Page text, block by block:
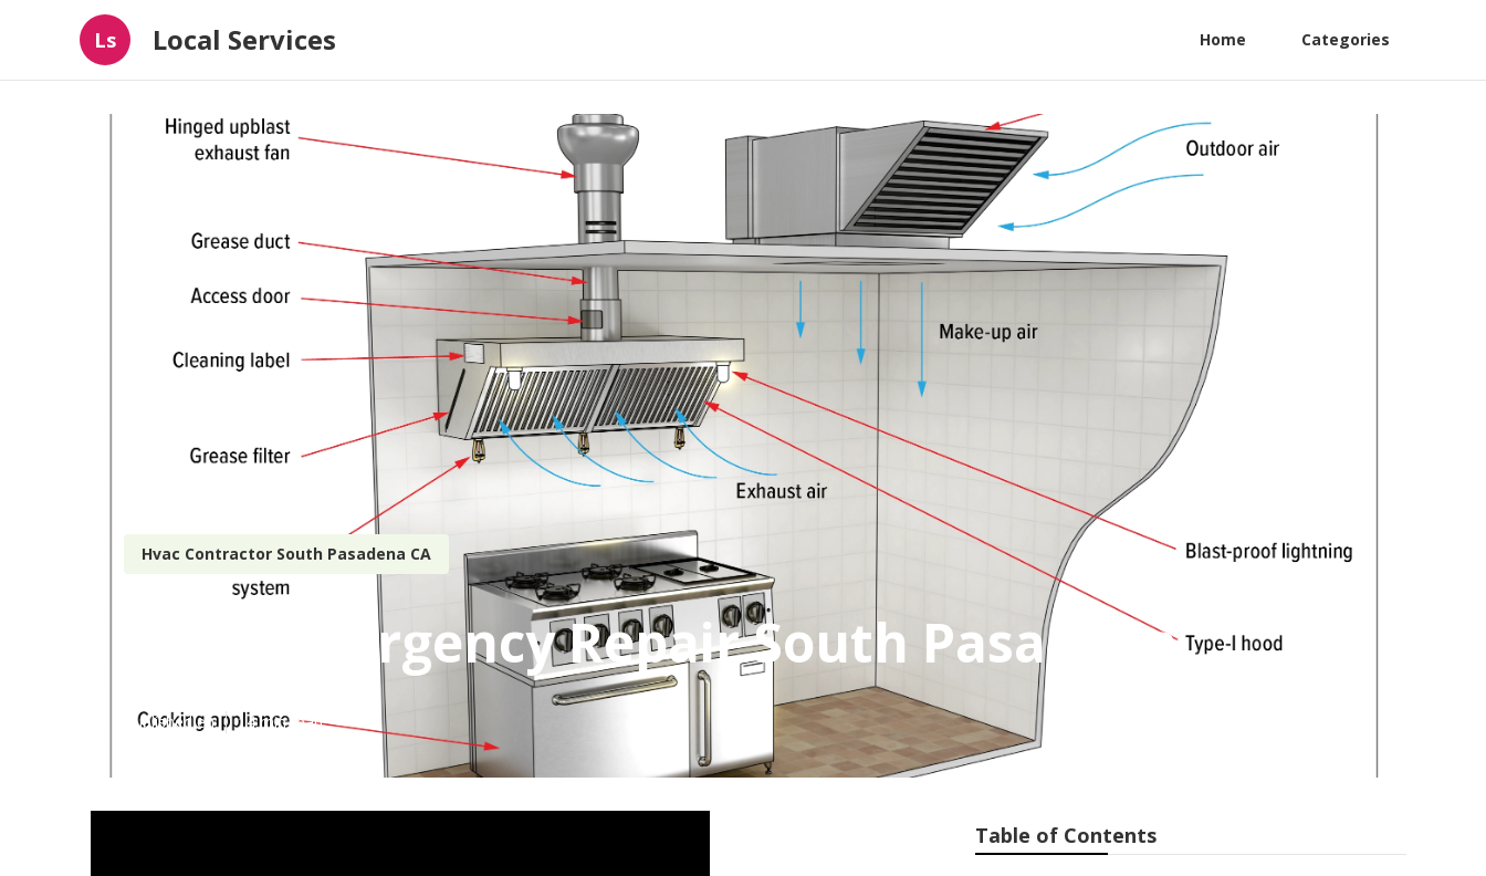
Ls Local Services Home Categories
Hvac Contractor South Pasadena CA
Hvac Emergency Repair South Pasadena
Published en 14 min read
Table of Contents